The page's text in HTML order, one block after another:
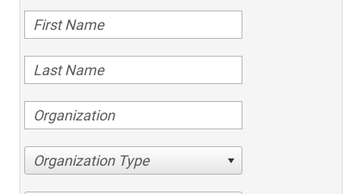
Organization Type